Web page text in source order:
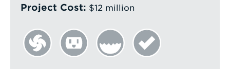
Project Cost: $12 million